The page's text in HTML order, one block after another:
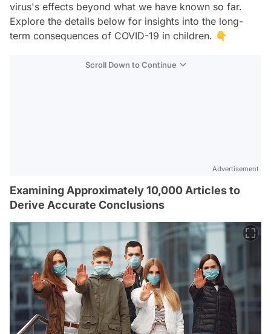
virus's effects beyond what we have known so far.
Explore the details below for insights into the long-
term consequences of COVID-19 in children. 👇
Scroll Down to Continue
Advertisement
Examining Approximately 10,000 Articles to
Derive Accurate Conclusions